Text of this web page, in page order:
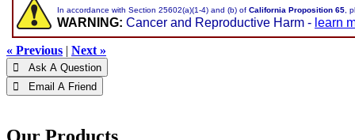
In accordance with Section 25602(a)(1-4) and (b) of California Proposition 65,
WARNING: Cancer and Reproductive Harm - learn
« Previous | Next »
 Ask A Question
 Email A Friend